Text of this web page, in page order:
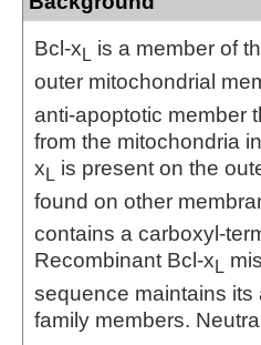
Bcl-x L is a member of
outer mitochondrial
anti-apoptotic member
from the mitochondria
x L is present on the
found on other
contains a carboxyl-
Recombinant Bcl-x L
sequence maintains its
family members.